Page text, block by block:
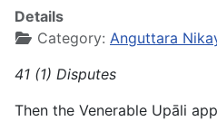
Details
Category: Anguttara
41 (1) Disputes
Then the Venerable Upāli